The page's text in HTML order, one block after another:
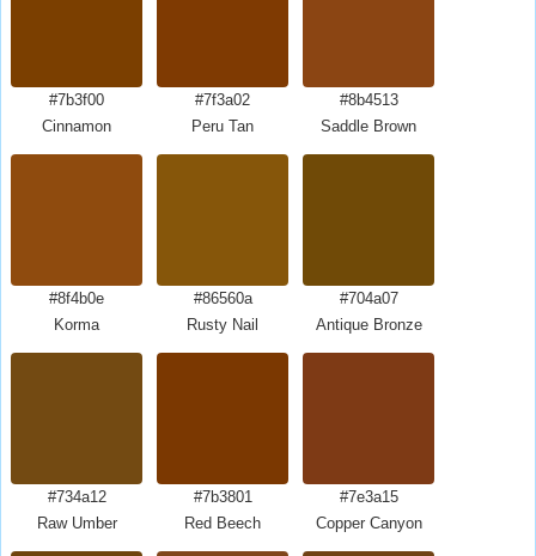
#7b3f00
Cinnamon
#7f3a02
Peru Tan
#8b4513
Saddle Brown
#8f4b0e
Korma
#86560a
Rusty Nail
#704a07
Antique Bronze
#734a12
Raw Umber
#7b3801
Red Beech
#7e3a15
Copper Canyon